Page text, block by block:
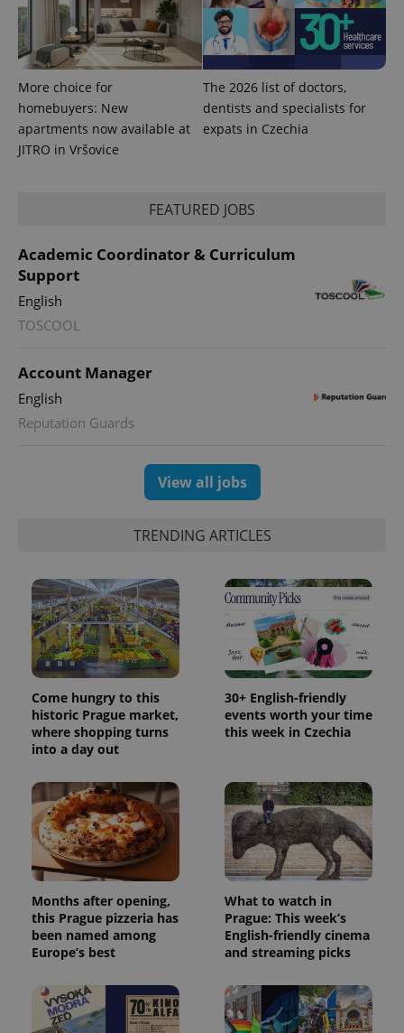
More choice for
homebuyers: New
apartments now available at
JITRO in Vršovice
The 2026 list of doctors,
dentists and specialists for
expats in Czechia
FEATURED JOBS
Academic Coordinator & Curriculum
Support
English
TOSCOOL
Account Manager
English
Reputation Guards
View all jobs
TRENDING ARTICLES
Come hungry to this
historic Prague market,
where shopping turns
into a day out
30+ English-friendly
events worth your time
this week in Czechia
Months after opening,
this Prague pizzeria has
been named among
Europe’s best
What to watch in
Prague: This week’s
English-friendly cinema
and streaming picks